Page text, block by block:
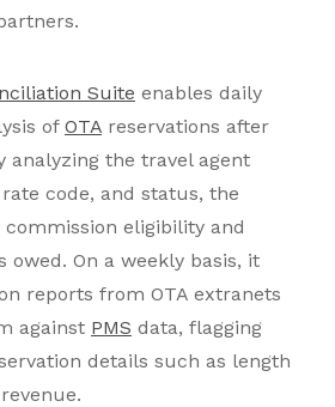
Suite enables daily
of OTA reservations after
analyzing the travel agent
code, and status, the
eligibility and
On a weekly basis, it
reports from OTA extranets
against PMS data, flagging
details such as length